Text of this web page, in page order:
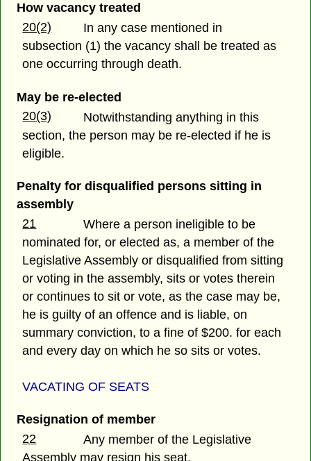
How vacancy treated
20(2)
In any case mentioned in
subsection (1) the vacancy shall be treated as
one occurring through death.
May be re-elected
20(3)
Notwithstanding anything in this
section, the person may be re-elected if he is
eligible.
Penalty for disqualified persons sitting in
assembly
21
Where a person ineligible to be
nominated for, or elected as, a member of the
Legislative Assembly or disqualified from sitting
or voting in the assembly, sits or votes therein
or continues to sit or vote, as the case may be,
he is guilty of an offence and is liable, on
summary conviction, to a fine of $200. for each
and every day on which he so sits or votes.
VACATING OF SEATS
Resignation of member
22
Any member of the Legislative
Assembly may resign his seat,